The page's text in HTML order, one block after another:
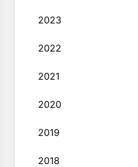
2023
2022
2021
2020
2019
2018